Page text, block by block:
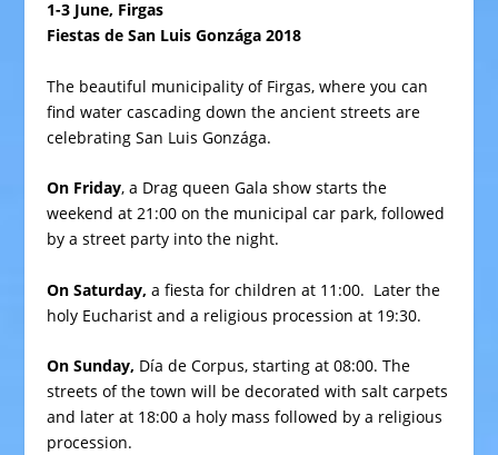
1-3 June, Firgas
Fiestas de San Luis Gonzága 2018
The beautiful municipality of Firgas, where you can
find water cascading down the ancient streets are
celebrating San Luis Gonzága.
On Friday, a Drag queen Gala show starts the
weekend at 21:00 on the municipal car park, followed
by a street party into the night.
On Saturday, a fiesta for children at 11:00. Later the
holy Eucharist and a religious procession at 19:30.
On Sunday, Día de Corpus, starting at 08:00. The
streets of the town will be decorated with salt carpets
and later at 18:00 a holy mass followed by a religious
procession.